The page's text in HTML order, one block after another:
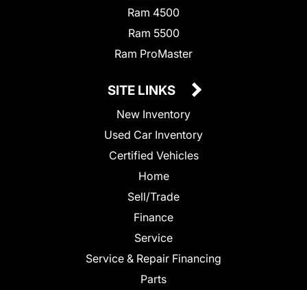
Ram 4500
Ram 5500
Ram ProMaster
SITE LINKS
New Inventory
Used Car Inventory
Certified Vehicles
Home
Sell/Trade
Finance
Service
Service & Repair Financing
Parts